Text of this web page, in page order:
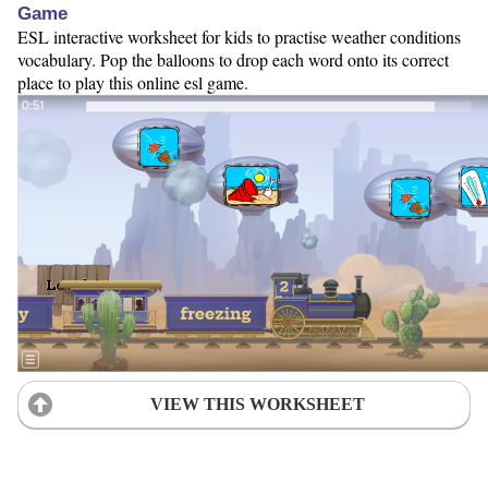
Game
ESL interactive worksheet for kids to practise weather conditions
vocabulary. Pop the balloons to drop each word onto its correct
place to play this online esl game.
VIEW THIS WORKSHEET